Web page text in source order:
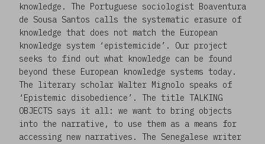
knowledge. The Portuguese sociologist Boaventura
de Sousa Santos calls the systematic erasure of
knowledge that does not match the European
knowledge system ‘epistemicide’. Our project
seeks to find out what knowledge can be found
beyond these European knowledge systems today.
The literary scholar Walter Mignolo speaks of
‘Epistemic disobedience’. The title TALKING
OBJECTS says it all: we want to bring objects
into the narrative, to use them as a means for
accessing new narratives. The Senegalese writer